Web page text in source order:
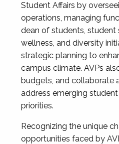
Student Affairs by
operations, managing
dean of students, student
wellness, and diversity
strategic planning to
campus climate. AVPs
budgets, and collaborate
address emerging
priorities.
Recognizing the unique
opportunities faced by